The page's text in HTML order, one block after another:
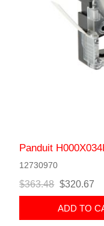
Panduit
12730970
$363.48 $320.67
ADD TO